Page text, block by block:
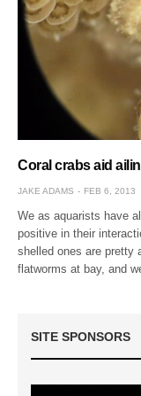
Coral crabs aid
JAKE ADAMS FEB 6, 2013
We as aquarists have
positive in their
shelled ones are pretty
flatworms at bay, and
SITE SPONSORS